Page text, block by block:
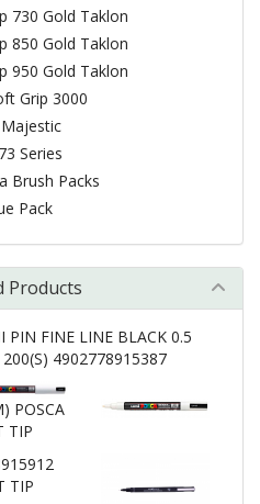
730 Gold Taklon
850 Gold Taklon
950 Gold Taklon
Grip 3000
Series
Brush Packs
Pack
Products
PIN FINE LINE BLACK 0.5
200(S) 4902778915387
POSCA
TIP
TIP